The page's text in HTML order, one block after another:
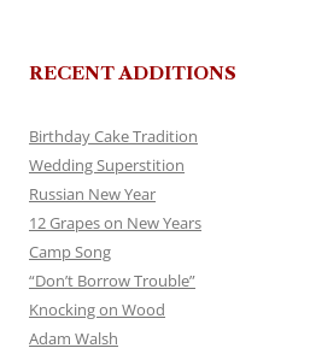
RECENT ADDITIONS
Birthday Cake Tradition
Wedding Superstition
Russian New Year
12 Grapes on New Years
Camp Song
“Don’t Borrow Trouble”
Knocking on Wood
Adam Walsh